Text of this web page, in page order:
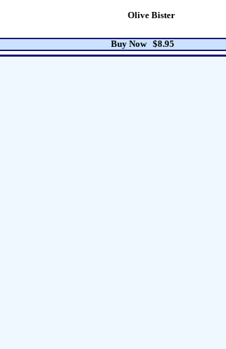
Olive Bister
Buy Now $8.95